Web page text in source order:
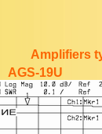
Amplifiers
AGS-19U